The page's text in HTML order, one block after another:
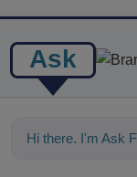
Ask
Hi there. I'm Ask